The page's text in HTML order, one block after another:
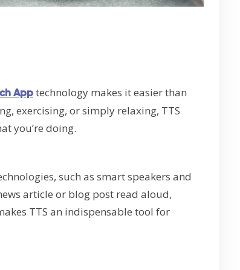
Apptechnology makes it easier than
exercising, or simply relaxing, TTS
you’re doing.
such as smart speakers and
article or blog post read aloud,
TTS an indispensable tool for